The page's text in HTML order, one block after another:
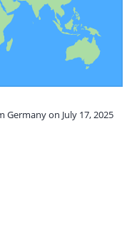
on July 17, 2025